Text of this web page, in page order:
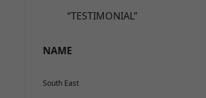
“TESTIMONIAL”
NAME
South East